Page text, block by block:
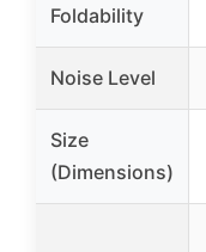
Foldability
Noise Level
Size
(Dimensions)